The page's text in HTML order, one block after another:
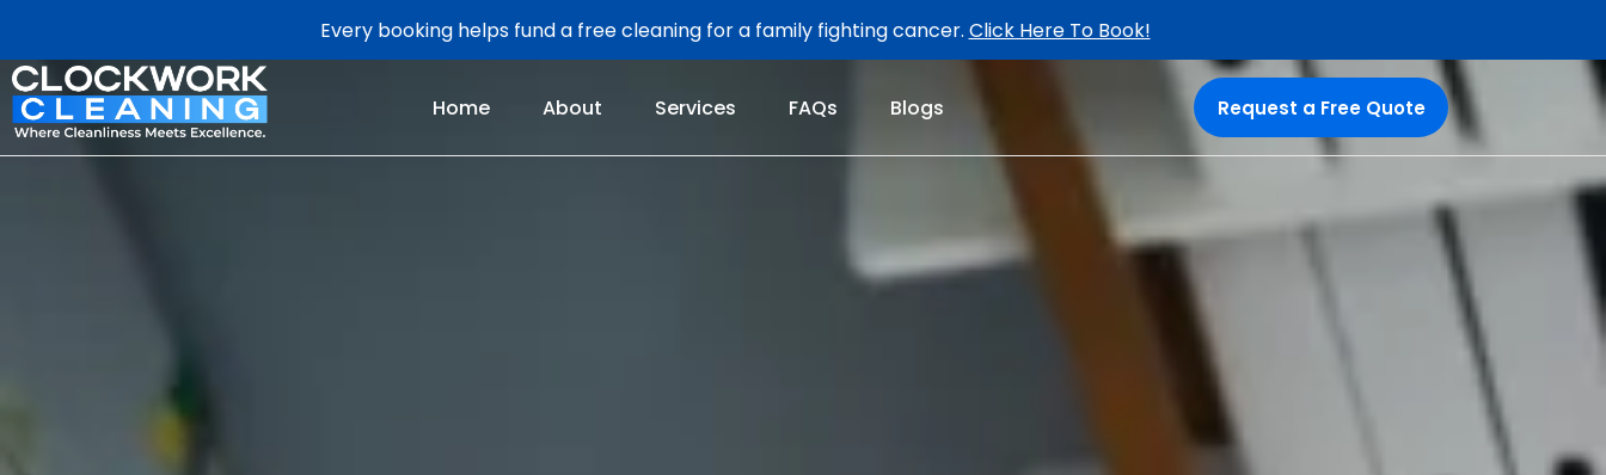
Every booking helps fund a free cleaning for a family fighting cancer. Click Here To Book!
Home About Services FAQs Blogs Request a Free Quote